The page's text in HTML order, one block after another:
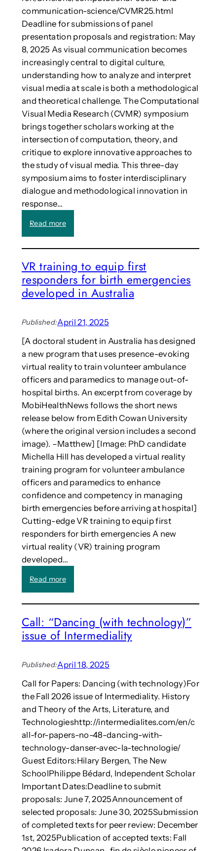
e
c
h
n
o
o
g
i
e
s
C
o
n
T
)
n
s
r
y
r
o
o
m
a
d
d
s
V
a
n
r
e
s
n
c
e
h
p
s
t
u
d
n
t
s
t
h
o
u
g
h
e
n
d
o
s
t
r
t
r
s
e
s
communication-science/CVMR25.html
Deadline for submissions of panel
presentation proposals and registration: May
8, 2025 As visual communication becomes
increasingly central to digital culture,
understanding how to analyze and interpret
visual media at scale is both a methodological
and theoretical challenge. The Computational
Visual Media Research (CVMR) symposium
brings together scholars working at the
intersection of computation, theory, and
critique to explore innovative approaches to
the study of visual media. This three-day
symposium aims to foster interdisciplinary
dialogue and methodological innovation in
response…
Read more:
l
:
S
y
p
s
i
u
m
o
n
C
o
m
p
t
a
t
i
o
a
l
V
i
u
a
l
e
d
R
e
a
r
c
h
M
e
t
h
o
,
VR training to equip first
responders for birth emergencies
developed in Australia
Published:April 21, 2025
[A doctoral student in Australia has designed
a new program that uses presence-evoking
virtual reality to train volunteer ambulance
officers and paramedics to manage out-of-
hospital births. An excerpt from coverage by
MobiHealthNews follows the short news
release below from Edith Cowan University
(where the original version includes a second
image). –Matthew] [Image: PhD candidate
Michella Hill has developed a virtual reality
training program for volunteer ambulance
officers and paramedics to enhance
confidence and competency in managing
birth emergencies before arriving at hospital]
Cutting-edge VR training to equip first
responders for birth emergencies A new
virtual reality (VR) training program
developed…
Read more:
r
a
i
i
g
t
o
e
p
f
i
r
t
r
e
Call: “Dancing (with technology)”
issue of Intermediality
Published:April 18, 2025
Call for Papers: Dancing (with technology)For
the Fall 2026 issue of Intermediality. History
and Theory of the Arts, Literature, and
Technologieshttp://intermedialites.com/en/c
all-for-papers-no-48-dancing-with-
technology-danser-avec-la-technologie/
Guest Editors:Hilary Bergen, The New
SchoolPhilippe Bédard, Independent Scholar
Important Dates:Deadline to submit
proposals: June 7, 2025Announcement of
selected proposals: June 30, 2025Submission
of completed texts for peer review: December
1st, 2025Publication of accepted texts: Fall